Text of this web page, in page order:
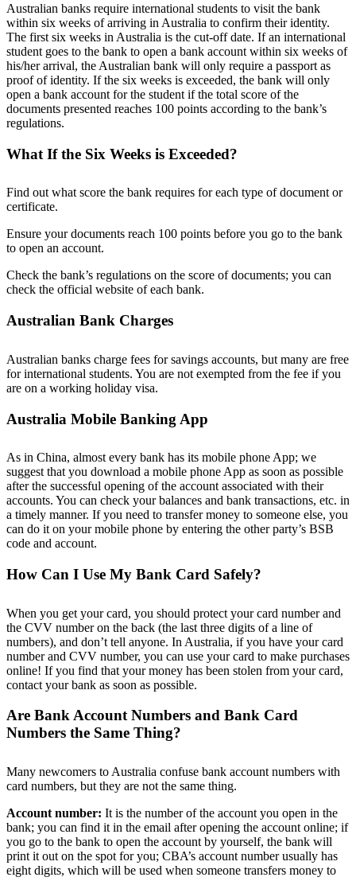
Australian banks require international students to visit the bank
within six weeks of arriving in Australia to confirm their identity.
The first six weeks in Australia is the cut-off date. If an international
student goes to the bank to open a bank account within six weeks of
his/her arrival, the Australian bank will only require a passport as
proof of identity. If the six weeks is exceeded, the bank will only
open a bank account for the student if the total score of the
documents presented reaches 100 points according to the bank’s
regulations.
What If the Six Weeks is Exceeded?
Find out what score the bank requires for each type of document or
certificate.
Ensure your documents reach 100 points before you go to the bank
to open an account.
Check the bank’s regulations on the score of documents; you can
check the official website of each bank.
Australian Bank Charges
Australian banks charge fees for savings accounts, but many are free
for international students. You are not exempted from the fee if you
are on a working holiday visa.
Australia Mobile Banking App
As in China, almost every bank has its mobile phone App; we
suggest that you download a mobile phone App as soon as possible
after the successful opening of the account associated with their
accounts. You can check your balances and bank transactions, etc. in
a timely manner. If you need to transfer money to someone else, you
can do it on your mobile phone by entering the other party’s BSB
code and account.
How Can I Use My Bank Card Safely?
When you get your card, you should protect your card number and
the CVV number on the back (the last three digits of a line of
numbers), and don’t tell anyone. In Australia, if you have your card
number and CVV number, you can use your card to make purchases
online! If you find that your money has been stolen from your card,
contact your bank as soon as possible.
Are Bank Account Numbers and Bank Card
Numbers the Same Thing?
Many newcomers to Australia confuse bank account numbers with
card numbers, but they are not the same thing.
Account number: It is the number of the account you open in the
bank; you can find it in the email after opening the account online; if
you go to the bank to open the account by yourself, the bank will
print it out on the spot for you; CBA’s account number usually has
eight digits, which will be used when someone transfers money to